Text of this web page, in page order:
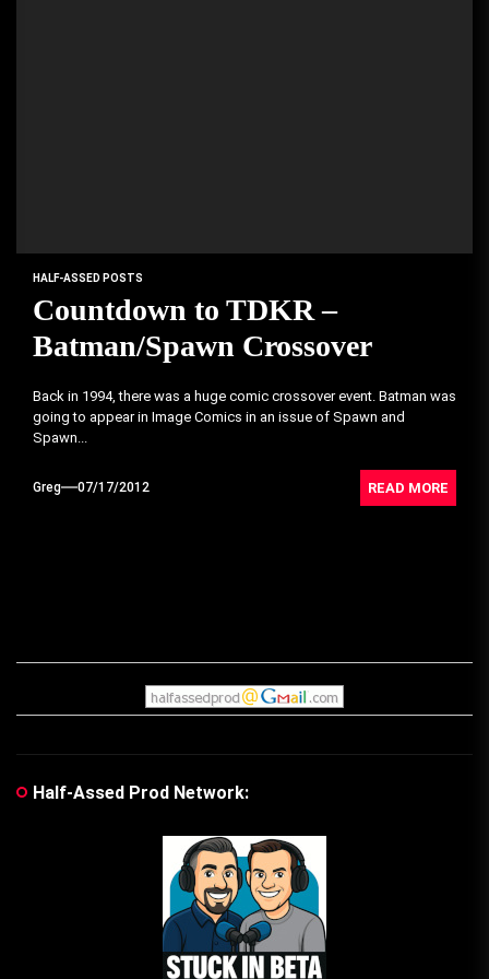
HALF-ASSED POSTS
Countdown to TDKR –
Batman/Spawn Crossover
Back in 1994, there was a huge comic crossover event. Batman was
going to appear in Image Comics in an issue of Spawn and
Spawn...
Greg 07/17/2012 READ MORE
Half-Assed Prod Network: